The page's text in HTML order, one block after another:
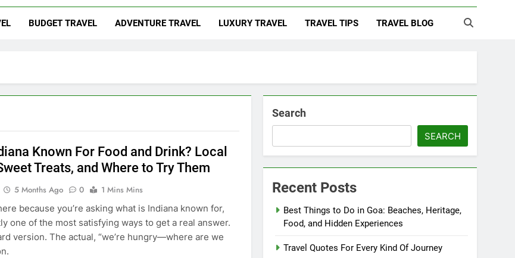
Family
BUDGET TRAVEL ADVENTURE TRAVEL LUXURY TRAVEL TRAVEL TIPS TRAVEL BLOG
Known For Food and Drink? Local
Treats, and Where to Try Them
5 Months Ago 0
1 Mins Mins
because you’re asking what is Indiana known for,
one of the most satisfying ways to get a real answer.
version. The actual, “we’re hungry—where are we
Search
SEARCH
Recent Posts
Best Things to Do in Goa: Beaches, Heritage,
Food, and Hidden Experiences
Travel Quotes For Every Kind Of Journey